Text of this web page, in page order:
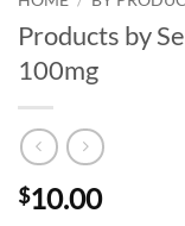
Products by
100mg
$10.00